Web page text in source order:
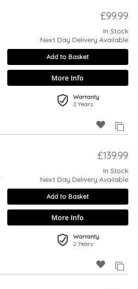
£99.99
In Stock
Next Day Delivery Available
Add to Basket
More Info
Warranty
2 Years
£139.99
In Stock
Next Day Delivery Available
Add to Basket
More Info
Warranty
2 Years